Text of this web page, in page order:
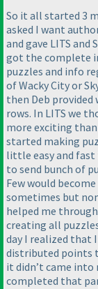
So it all started 3
asked I want
and gave LITS and
got the complete
puzzles and info
of Wacky City or
then Deb provided
rows. In LITS we
more exciting than
started making
little easy and fast
to send bunch of
Few would
sometimes but
helped me
creating all
day I realized that
distributed points
it didn’t came into
completed that